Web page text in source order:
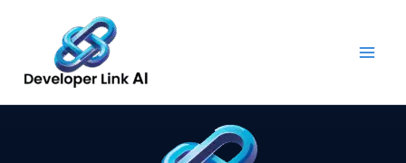
content